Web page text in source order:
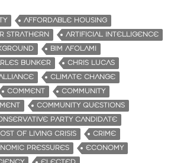
AFFORDABLE HOUSING
STRATHERN
ARTIFICIAL INTELLIGENCE
BIM AFOLAMI
BUNKER
CHRIS LUCAS
CLIMATE CHANGE
COMMENT
COMMUNITY
COMMUNITY QUESTIONS
PARTY CANDIDATE
OF LIVING CRISIS
CRIME
PRESSURES
ECONOMY